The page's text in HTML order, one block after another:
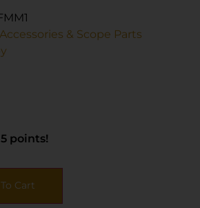
& Scope Parts
points!
Cart